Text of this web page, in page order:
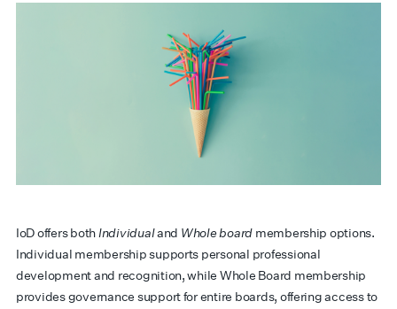
IoD offers bothIndividualand Whole board membership options.
Individual membership supports personal professional
development and recognition, while Whole Board membership
provides governance support for entire boards, offering access to